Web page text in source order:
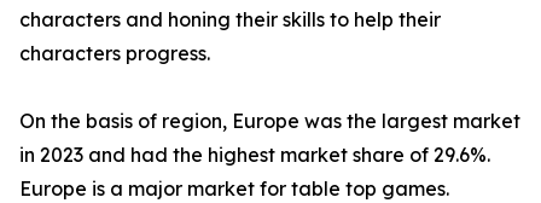
characters and honing their skills to help their
characters progress.
On the basis of region, Europe was the largest market
in 2023 and had the highest market share of 29.6%.
Europe is a major market for table top games.